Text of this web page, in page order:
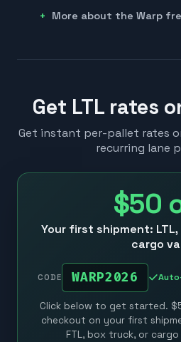
More about the Warp
Get LTL rates
Get instant per-pallet rates
recurring lane
$50
Your first shipment:
cargo
CODE WARP2026
Click below to get started.
checkout on your first
FTL, box truck, or